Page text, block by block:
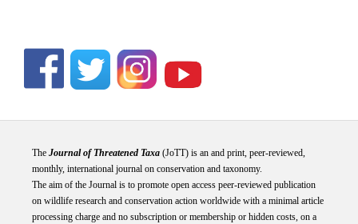
The Journal of Threatened Taxa(JoTT) is an and print, peer-reviewed,
monthly, international journal on conservation and taxonomy.
The aim of the Journal is to promote open access peer-reviewed publication
on wildlife research and conservation action worldwide with a minimal article
processing charge and no subscription or membership or hidden costs, on a